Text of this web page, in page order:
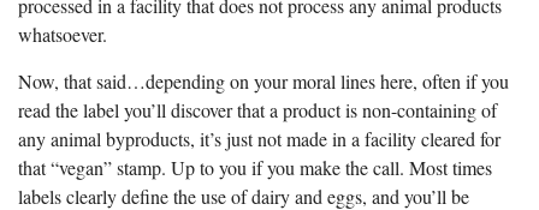
whatsoever.
Now, that said…depending on your moral lines here, often if you
read the label you’ll discover that a product is non-containing of
any animal byproducts, it’s just not made in a facility cleared for
that “vegan” stamp. Up to you if you make the call. Most times
labels clearly define the use of dairy and eggs, and you’ll be